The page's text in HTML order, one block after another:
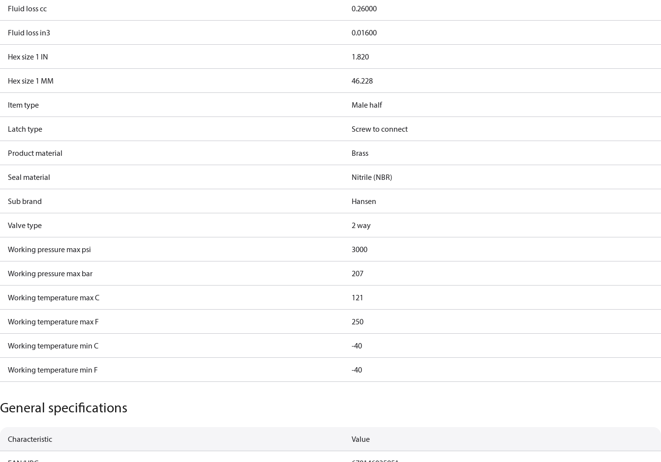
Fluid loss cc 0.26000
Fluid loss in3 0.01600
Hex size 1 IN 1.820
Hex size 1 MM 46.228
Item type Male half
Latch type Screw to connect
Product material Brass
Seal material Nitrile (NBR)
Sub brand Hansen
Valve type 2 way
Working pressure max psi 3000
Working pressure max bar 207
Working temperature max C 121
Working temperature max F 250
Working temperature min C -40
Working temperature min F -40
General specifications
Characteristic Value